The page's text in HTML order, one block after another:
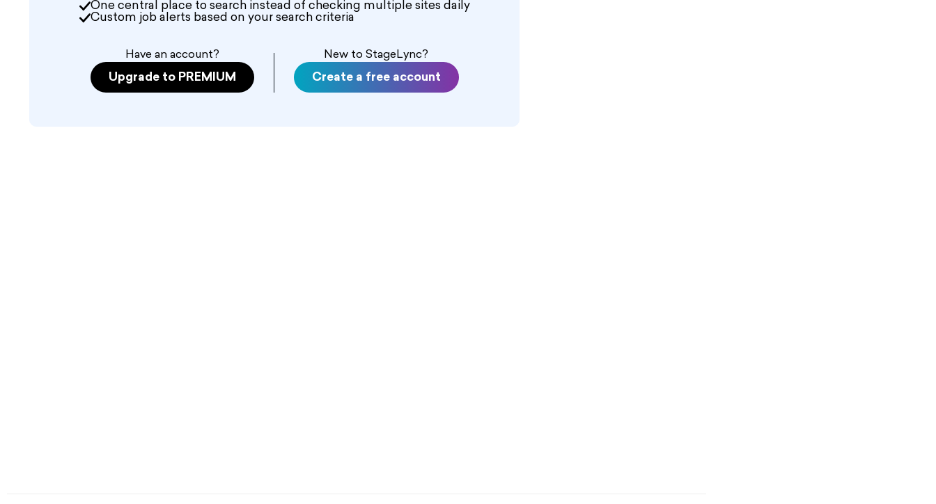
One central place to search instead of checking multiple sites daily
Custom job alerts based on your search criteria
Have an account?
Upgrade to PREMIUM
New to StageLync?
Create a free account